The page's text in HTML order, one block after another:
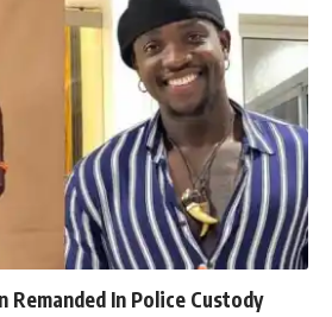
Remanded In Police Custody